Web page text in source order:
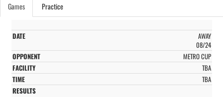
Games Practice
AWAY
08/24
METRO CUP
TBA
TBA